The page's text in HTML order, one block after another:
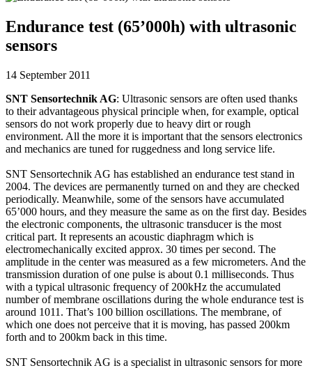
Endurance test (65’000h) with ultrasonic
sensors
14 September 2011
SNT Sensortechnik AG: Ultrasonic sensors are often used thanks
to their advantageous physical principle when, for example, optical
sensors do not work properly due to heavy dirt or rough
environment. All the more it is important that the sensors electronics
and mechanics are tuned for ruggedness and long service life.
SNT Sensortechnik AG has established an endurance test stand in
2004. The devices are permanently turned on and they are checked
periodically. Meanwhile, some of the sensors have accumulated
65’000 hours, and they measure the same as on the first day. Besides
the electronic components, the ultrasonic transducer is the most
critical part. It represents an acoustic diaphragm which is
electromechanically excited approx. 30 times per second. The
amplitude in the center was measured as a few micrometers. And the
transmission duration of one pulse is about 0.1 milliseconds. Thus
with a typical ultrasonic frequency of 200kHz the accumulated
number of membrane oscillations during the whole endurance test is
around 1011. That’s 100 billion oscillations. The membrane, of
which one does not perceive that it is moving, has passed 200km
forth and to 200km back in this time.
SNT Sensortechnik AG is a specialist in ultrasonic sensors for more